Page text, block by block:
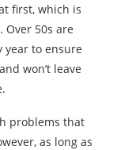
first, which is
Over 50s are
year to ensure
won’t leave
problems that
as long as